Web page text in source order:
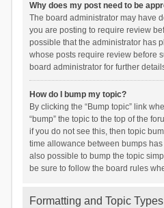
Why does my post need to be
The board administrator may have
you are posting to require review
possible that the administrator has
whose posts require review before
board administrator for further
How do I bump my topic?
By clicking the “Bump topic” link
“bump” the topic to the top of the
if you do not see this, then topic
time allowance between bumps
also possible to bump the topic
be sure to follow the board rules
Formatting and Topic Types